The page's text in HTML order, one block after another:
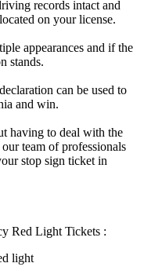
records intact and
on your license.
appearances and if the
stands.
can be used to
and win.
having to deal with the
team of professionals
stop sign ticket in
Red Light Tickets :
light